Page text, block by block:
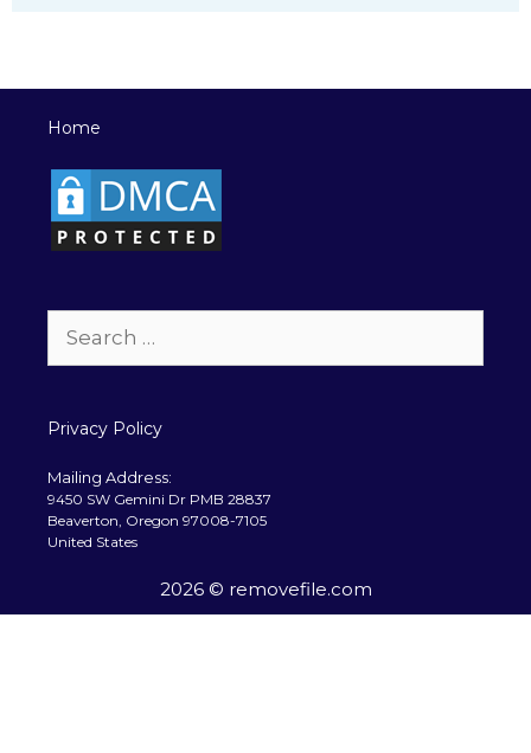
Home
for:
Privacy Policy
Mailing Address:
9450 SW Gemini Dr PMB 28837
Beaverton, Oregon 97008-7105
United States
2026 © removefile.com